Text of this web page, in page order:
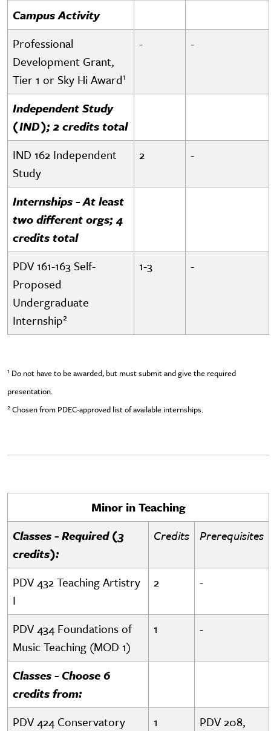
Campus Activity
Professional
Development Grant,
Tier 1 or Sky Hi Award1
- -
Independent Study
(IND); 2 credits total
IND 162 Independent
Study
2 -
Internships - At least
two different orgs; 4
credits total
PDV 161-163 Self-
Proposed
Undergraduate
Internship2
1-3 -
1 Do not have to be awarded, but must submit and give the required
presentation.
2Chosen from PDEC-approved list of available internships.
Minor in Teaching
Classes - Required (3
credits):
Credits Prerequisites
PDV 432 Teaching Artistry
I
2 -
PDV 434 Foundations of
Music Teaching (MOD 1)
1 -
Classes - Choose 6
credits from:
PDV 424 Conservatory
1
PDV 208,